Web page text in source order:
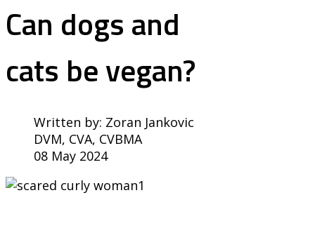
Can dogs and
cats be vegan?
Written by: Zoran Jankovic
DVM, CVA, CVBMA
08 May 2024